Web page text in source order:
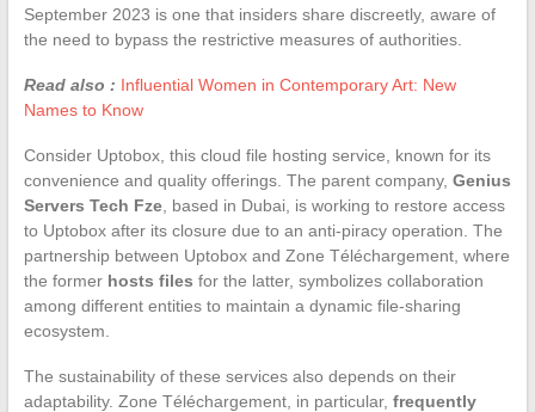
September 2023 is one that insiders share discreetly, aware of
the need to bypass the restrictive measures of authorities.
Read also : Influential Women in Contemporary Art: New
Names to Know
Consider Uptobox, this cloud file hosting service, known for its
convenience and quality offerings. The parent company, Genius
Servers Tech Fze, based in Dubai, is working to restore access
to Uptobox after its closure due to an anti-piracy operation. The
partnership between Uptobox and Zone Téléchargement, where
the former hosts files for the latter, symbolizes collaboration
among different entities to maintain a dynamic file-sharing
ecosystem.
The sustainability of these services also depends on their
adaptability. Zone Téléchargement, in particular, frequently